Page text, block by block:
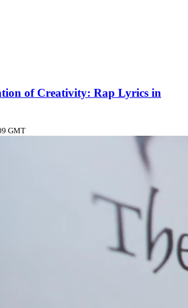
of Creativity: Rap Lyrics in
GMT